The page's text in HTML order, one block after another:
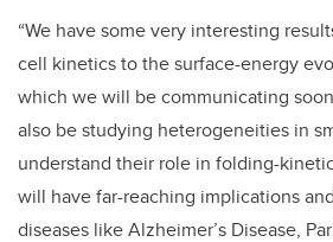
“We have some very interesting
cell kinetics to the surface-energy
which we will be communicating
also be studying heterogeneities in
understand their role in folding-
will have far-reaching implications
diseases like Alzheimer’s Disease,